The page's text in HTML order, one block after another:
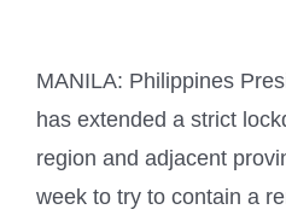
MANILA: Philippines
has extended a strict
region and adjacent
week to try to contain a